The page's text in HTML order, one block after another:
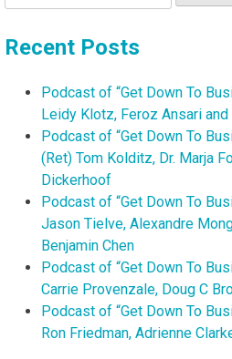
for:
Recent Posts
Podcast of “Get Down To
Leidy Klotz, Feroz Ansari
Podcast of “Get Down To
(Ret) Tom Kolditz, Dr. Marja
Dickerhoof
Podcast of “Get Down To
Jason Tielve, Alexandre
Benjamin Chen
Podcast of “Get Down To
Carrie Provenzale, Doug C
Podcast of “Get Down To
Ron Friedman, Adrienne